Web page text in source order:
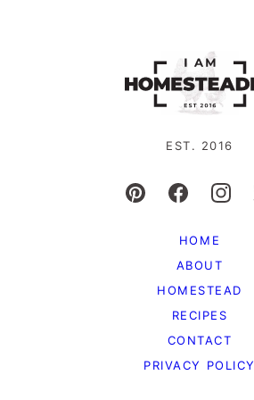
EST. 2016
HOME
ABOUT
HOMESTEAD
RECIPES
CONTACT
PRIVACY POLICY